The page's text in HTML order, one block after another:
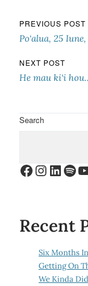
Post
PREVIOUS POST
Po‘alua, 25
NEXT POST
He mau ki‘i
Search
Facebook
Recent
Six Months
Getting On
We Kinda